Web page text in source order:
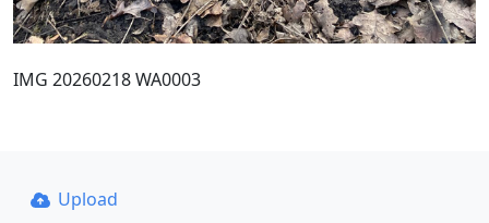
IMG 20260218 WA0003
Upload